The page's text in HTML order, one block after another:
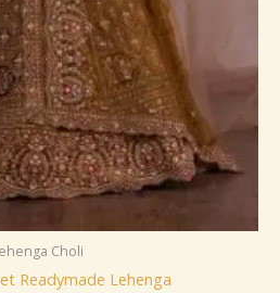
Choli
Readymade Lehenga